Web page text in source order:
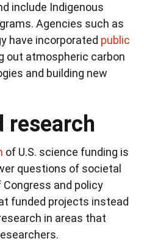
include Indigenous
Agencies such as
have incorporated public
out atmospheric carbon
and building new
research
of U.S. science funding is
questions of societal
and policy
funded projects instead
in areas that